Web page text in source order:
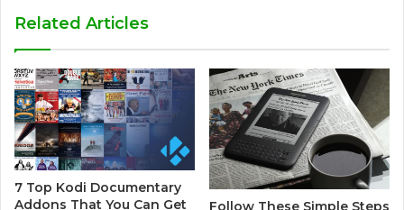
e
Related Articles
7 Top Kodi Documentary
Addons That You Can Get
Follow These Simple Steps